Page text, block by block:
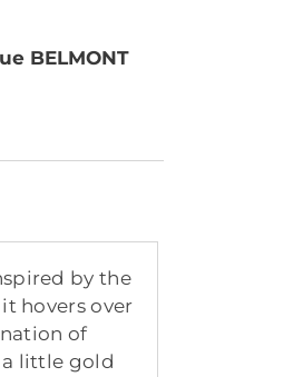
BELMONT
by the
hovers over
of
a little gold